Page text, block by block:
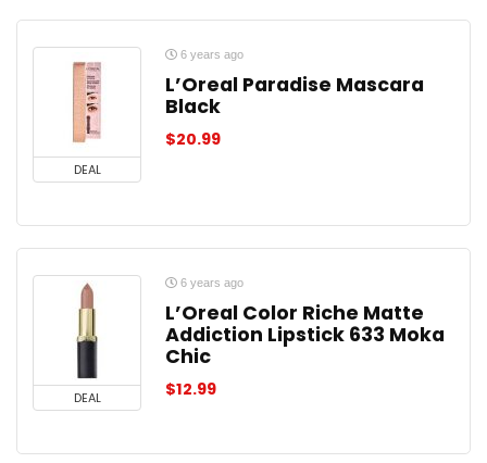
DEAL
6 years ago
L’Oreal Paradise Mascara
Black
$20.99
DEAL
6 years ago
L’Oreal Color Riche Matte
Addiction Lipstick 633 Moka
Chic
$12.99